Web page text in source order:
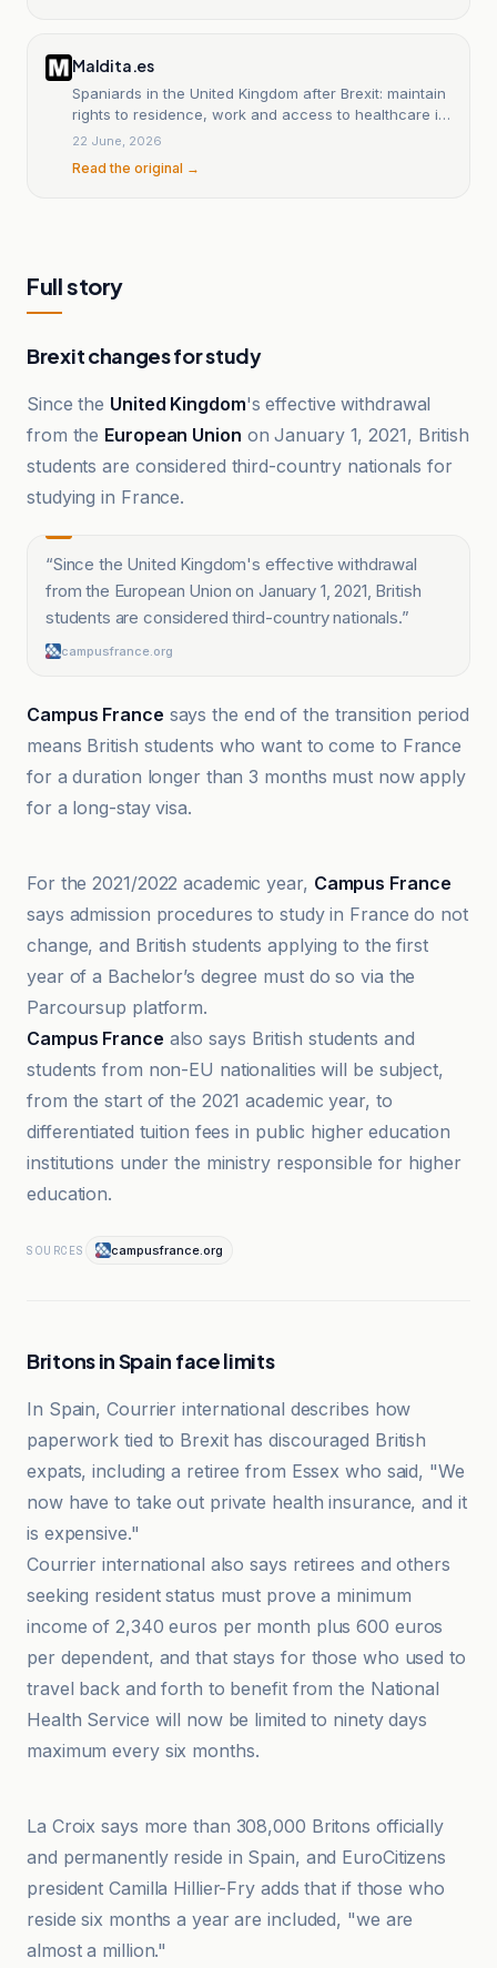
Maldita.es
Spaniards in the United Kingdom after Brexit: maintain
rights to residence, work and access to healthcare if
they resided in the country before December 31.
22 June, 2026
Read the original →
Full story
Brexit changes for study
Since the United Kingdom's effective withdrawal
from the European Union on January 1, 2021, British
students are considered third-country nationals for
studying in France.
“Since the United Kingdom's effective withdrawal
from the European Union on January 1, 2021, British
students are considered third-country nationals.”
campusfrance.org
Campus France says the end of the transition period
means British students who want to come to France
for a duration longer than 3 months must now apply
for a long-stay visa.
campusfrance.org
For the 2021/2022 academic year, Campus France
says admission procedures to study in France do not
change, and British students applying to the first
year of a Bachelor’s degree must do so via the
Parcoursup platform.
Campus France also says British students and
students from non-EU nationalities will be subject,
from the start of the 2021 academic year, to
differentiated tuition fees in public higher education
institutions under the ministry responsible for higher
education.
SOURCES campusfrance.org
Britons in Spain face limits
In Spain, Courrier international describes how
paperwork tied to Brexit has discouraged British
expats, including a retiree from Essex who said, "We
now have to take out private health insurance, and it
is expensive."
Courrier international also says retirees and others
seeking resident status must prove a minimum
income of 2,340 euros per month plus 600 euros
per dependent, and that stays for those who used to
travel back and forth to benefit from the National
Health Service will now be limited to ninety days
maximum every six months.
Courrier international
La Croix says more than 308,000 Britons officially
and permanently reside in Spain, and EuroCitizens
president Camilla Hillier-Fry adds that if those who
reside six months a year are included, "we are
almost a million."